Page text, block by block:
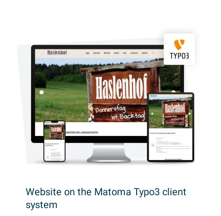
Website on the Matoma Typo3 client
system